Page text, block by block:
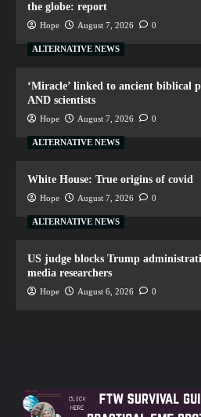
the globe: report
Hope August 7, 2026 0
ALTERNATIVE NEWS
‘Miracle’ linked to ancient biblical
AND scientists
Hope August 7, 2026 0
ALTERNATIVE NEWS
White House: True origins of covid
Hope August 7, 2026 0
ALTERNATIVE NEWS
US judge blocks Trump
media researchers
Hope August 6, 2026 0